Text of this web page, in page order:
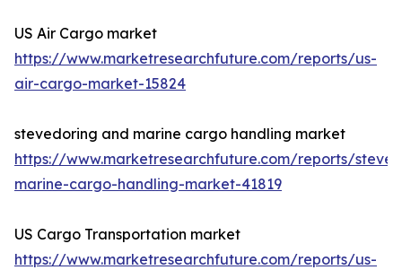
US Air Cargo market
https://www.marketresearchfuture.com/reports/us-
air-cargo-market-15824
stevedoring and marine cargo handling market
https://www.marketresearchfuture.com/reports/
marine-cargo-handling-market-41819
US Cargo Transportation market
https://www.marketresearchfuture.com/reports/us-